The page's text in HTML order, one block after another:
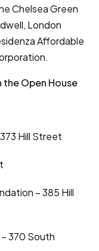
Chelsea Green
London
Affordable
Open House
Hill Street
– 385 Hill
370 South